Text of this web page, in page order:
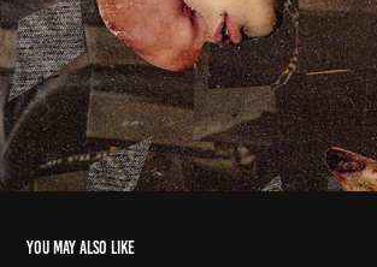
You may also like